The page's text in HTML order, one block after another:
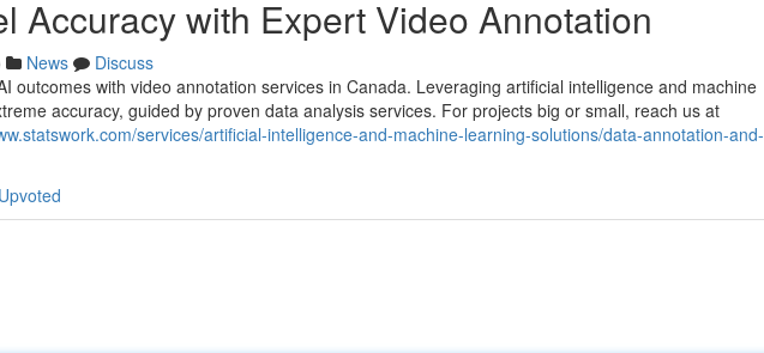
Accuracy with Expert Video Annotation
News
Discuss
outcomes with video annotation services in Canada. Leveraging artificial intelligence and machine
accuracy, guided by proven data analysis services. For projects big or small, reach us at
services/artificial-intelligence-and-machine-learning-solutions/data-annotation-and-